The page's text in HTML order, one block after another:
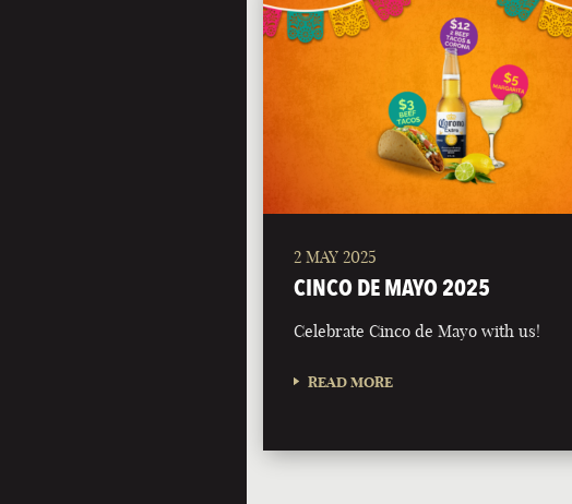
2 MAY 2025
CINCO DE MAYO 2025
Celebrate Cinco de Mayo with us!
READ MORE